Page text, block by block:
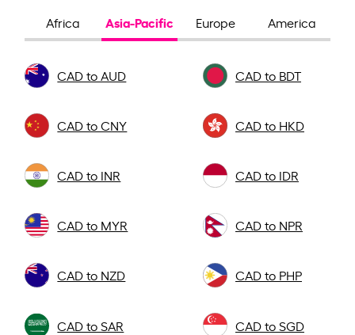
Africa Asia-Pacific Europe America
CAD to AUD CAD to BDT
CAD to CNY CAD to HKD
CAD to INR CAD to IDR
CAD to MYR CAD to NPR
CAD to NZD CAD to PHP
CAD to SAR CAD to SGD